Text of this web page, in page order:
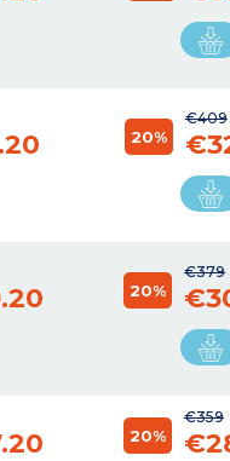
€409
20%
€379
20%
€359
20%